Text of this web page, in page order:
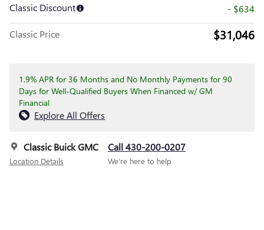
Classic Discount
- $634
Classic Price $31,046
1.9% APR for 36 Months and No Monthly Payments for 90
Days for Well-Qualified Buyers When Financed w/ GM
Financial
Explore All Offers
Classic Buick GMC
Location Details
Call 430-200-0207
We’re here to help